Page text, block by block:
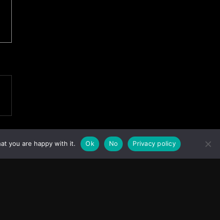
you are happy with it. Ok No Privacy policy